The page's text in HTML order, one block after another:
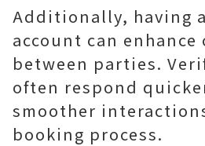
Additionally, having
account can
between parties.
often respond
smoother
booking process.